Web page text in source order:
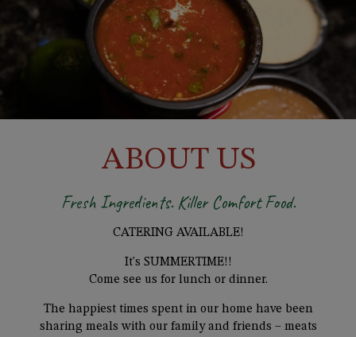
ABOUT US
Fresh Ingredients. Killer Comfort Food.
CATERING AVAILABLE!
It's SUMMERTIME!!
Come see us for lunch or dinner.
The happiest times spent in our home have been
sharing meals with our family and friends – meats